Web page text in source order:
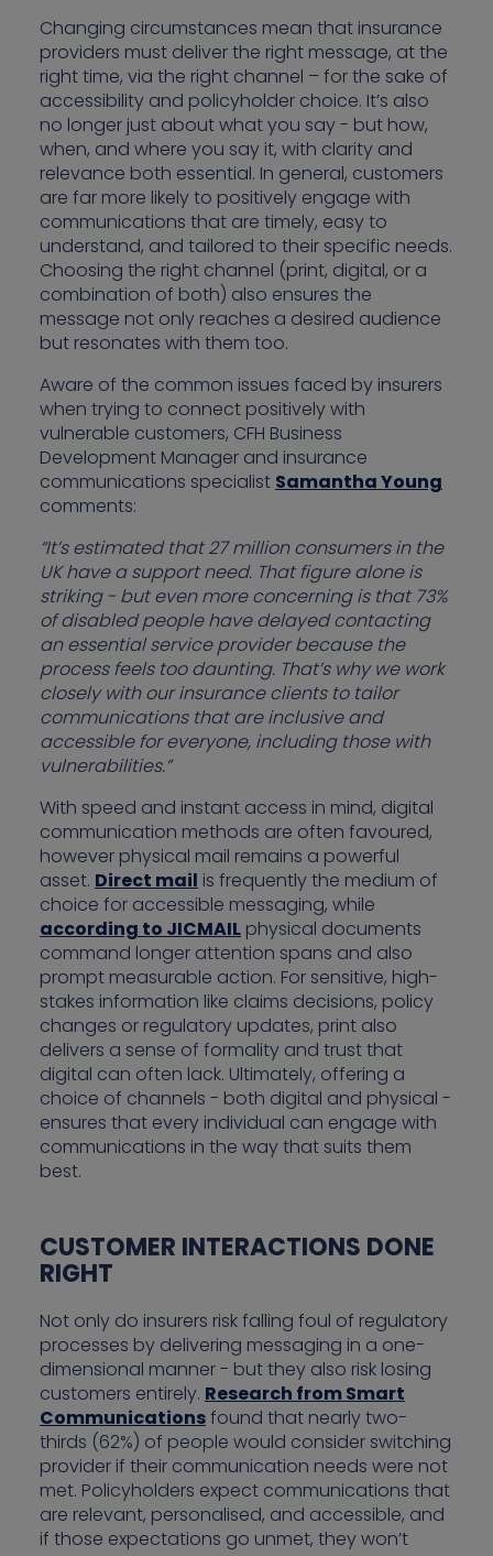
Changing circumstances mean that insurance
providers must deliver the right message, at the
right time, via the right channel – for the sake of
accessibility and policyholder choice. It’s also
no longer just about what you say - but how,
when, and where you say it, with clarity and
relevance both essential. In general, customers
are far more likely to positively engage with
communications that are timely, easy to
understand, and tailored to their specific needs.
Choosing the right channel (print, digital, or a
combination of both) also ensures the
message not only reaches a desired audience
but resonates with them too.
Aware of the common issues faced by insurers
when trying to connect positively with
vulnerable customers, CFH Business
Development Manager and insurance
communications specialist Samantha Young
comments:
“It’s estimated that 27 million consumers in the
UK have a support need. That figure alone is
striking - but even more concerning is that 73%
of disabled people have delayed contacting
an essential service provider because the
process feels too daunting. That’s why we work
closely with our insurance clients to tailor
communications that are inclusive and
accessible for everyone, including those with
vulnerabilities.”
With speed and instant access in mind, digital
communication methods are often favoured,
however physical mail remains a powerful
asset. Direct mail is frequently the medium of
choice for accessible messaging, while
according to JICMAIL physical documents
command longer attention spans and also
prompt measurable action. For sensitive, high-
stakes information like claims decisions, policy
changes or regulatory updates, print also
delivers a sense of formality and trust that
digital can often lack. Ultimately, offering a
choice of channels - both digital and physical -
ensures that every individual can engage with
communications in the way that suits them
best.
CUSTOMER INTERACTIONS DONE
RIGHT
Not only do insurers risk falling foul of regulatory
processes by delivering messaging in a one-
dimensional manner - but they also risk losing
customers entirely. Research from Smart
Communicationsfound that nearly two-
thirds (62%) of people would consider switching
provider if their communication needs were not
met. Policyholders expect communications that
are relevant, personalised, and accessible, and
if those expectations go unmet, they won’t